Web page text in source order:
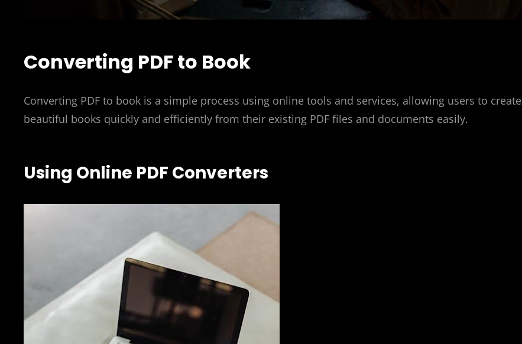
Converting PDF to Book
Converting PDF to book is a simple process using online tools and services, allowing users to create
beautiful books quickly and efficiently from their existing PDF files and documents easily.
Using Online PDF Converters